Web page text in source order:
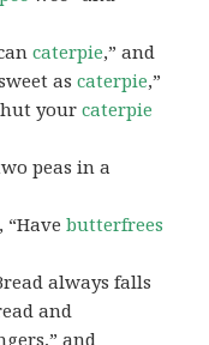
caterpie,” and
ascaterpie,”
yourcaterpie
peas in a
“Havebutterfrees
always falls
and
and